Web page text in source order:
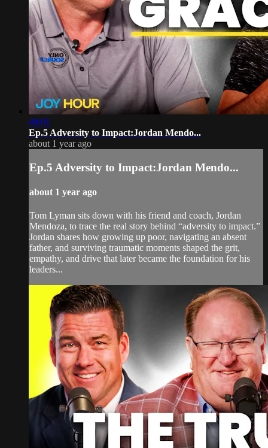
49:01
Ep.5 Adversity to Impact:Jordan Mendo...
about 1 year ago
Ep.5 Adversity to Impact:Jordan Mendo...
about 1 year ago
Tom Lyman sits down with his friend and coach, Jordan
Mendoza, to trace the real story behind “adversity to impact.”
Jordan shares how growing up poor, navigating an absent
father, and surviving traumatic moments shaped the grit,
empathy, and drive that later became the foundation for his
leaders...